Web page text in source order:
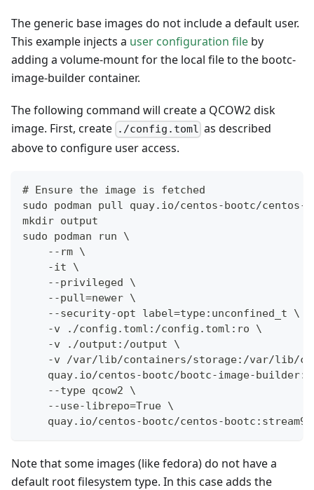
The generic base images do not include a default user.
This example injects a user configuration file by
adding a volume-mount for the local file to the bootc-
image-builder container.
The following command will create a QCOW2 disk
image. First, create ./config.toml as described
above to configure user access.
# Ensure the image is fetched
sudo podman pull quay.io/centos-bootc/centos-
mkdir output
sudo podman run \
    --rm \
    -it \
    --privileged \
    --pull=newer \
    --security-opt label=type:unconfined_t \
    -v ./config.toml:/config.toml:ro \
    -v ./output:/output \
-v /var/lib/containers/storage:/var/lib/
quay.io/centos-bootc/bootc-image-
    --type qcow2 \
    --use-librepo=True \
    quay.io/centos-bootc/centos-bootc:stream9
Note that some images (like fedora) do not have a
default root filesystem type. In this case adds the